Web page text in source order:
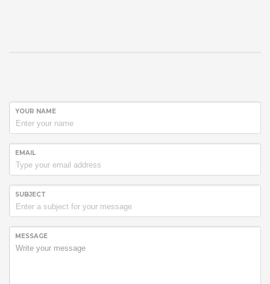
YOUR NAME
EMAIL
SUBJECT
MESSAGE